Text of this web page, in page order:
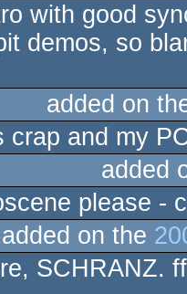
with good
demos, so
added on
crap and my
added
please -
added on the
SCHRANZ.